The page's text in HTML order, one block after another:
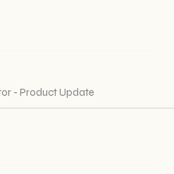
- Product Update